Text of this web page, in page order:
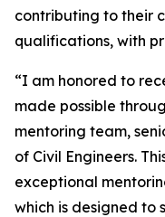
contributing to their
qualifications, with
“I am honored to
made possible
mentoring team,
of Civil Engineers.
exceptional
which is designed to